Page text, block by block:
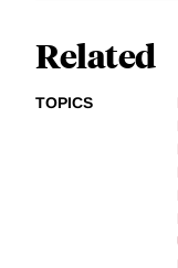
Related
TOPICS